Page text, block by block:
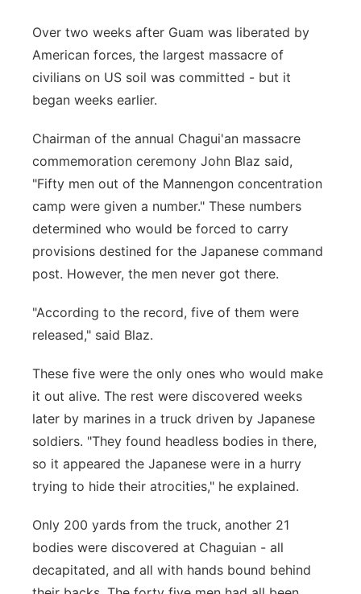
Over two weeks after Guam was liberated by
American forces, the largest massacre of
civilians on US soil was committed - but it
began weeks earlier.
Chairman of the annual Chagui'an massacre
commemoration ceremony John Blaz said,
"Fifty men out of the Mannengon concentration
camp were given a number." These numbers
determined who would be forced to carry
provisions destined for the Japanese command
post. However, the men never got there.
"According to the record, five of them were
released," said Blaz.
These five were the only ones who would make
it out alive. The rest were discovered weeks
later by marines in a truck driven by Japanese
soldiers. "They found headless bodies in there,
so it appeared the Japanese were in a hurry
trying to hide their atrocities," he explained.
Only 200 yards from the truck, another 21
bodies were discovered at Chaguian - all
decapitated, and all with hands bound behind